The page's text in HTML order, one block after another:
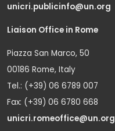
unicri.publicinfo@un.org
Liaison Office in Rome
Piazza San Marco, 50
00186 Rome, Italy
Tel.: (+39) 06 6789 007
Fax: (+39) 06 6780 668
unicri.romeoffice@un.org